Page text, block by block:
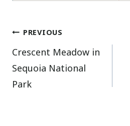
Post
navigation
PREVIOUS
Crescent Meadow in
Sequoia National
Park